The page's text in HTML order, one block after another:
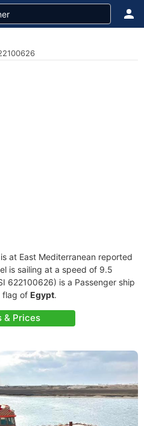
is at East Mediterranean reported
is sailing at a speed of 9.5
622100626) is a Passenger ship
flag of Egypt.
& Prices